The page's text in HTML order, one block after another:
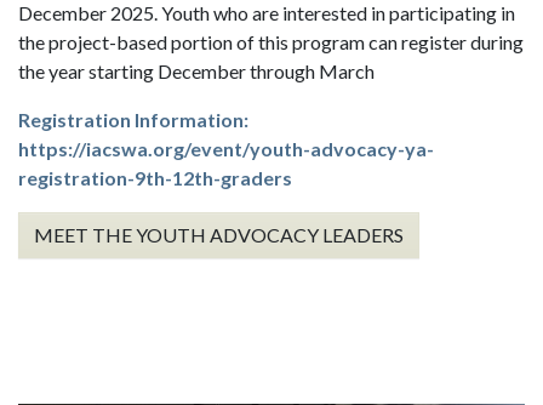
December 2025. Youth who are interested in participating in
the project-based portion of this program can register during
the year starting December through March
Registration Information:
https://iacswa.org/event/youth-advocacy-ya-
registration-9th-12th-graders
MEET THE YOUTH ADVOCACY LEADERS